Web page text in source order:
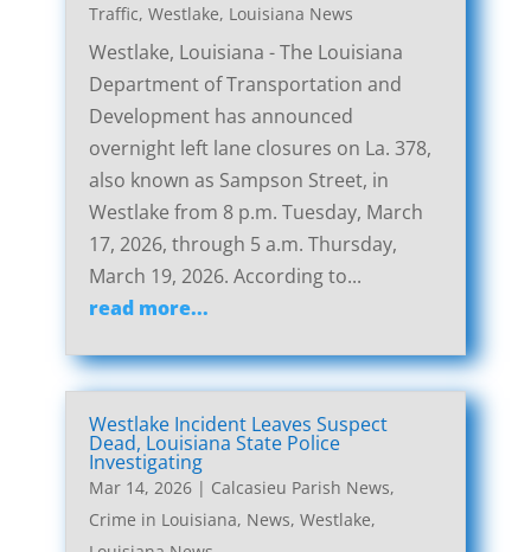
Traffic, Westlake, Louisiana News
Westlake, Louisiana - The Louisiana
Department of Transportation and
Development has announced
overnight left lane closures on La. 378,
also known as Sampson Street, in
Westlake from 8 p.m. Tuesday, March
17, 2026, through 5 a.m. Thursday,
March 19, 2026. According to...
read more...
Westlake Incident Leaves Suspect
Dead, Louisiana State Police
Investigating
Mar 14, 2026| Calcasieu Parish News,
Crime in Louisiana, News, Westlake,